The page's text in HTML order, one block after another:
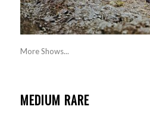
More Shows...
MEDIUM RARE